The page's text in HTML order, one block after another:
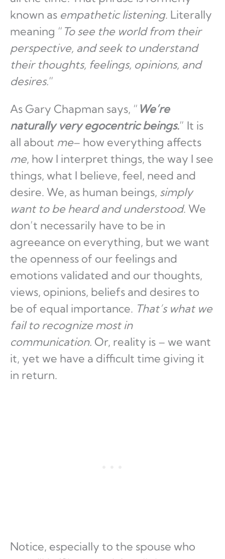
known as empathetic listening. Literally
meaning “ To see the world from their
perspective, and seek to understand
their thoughts, feelings, opinions, and
desires.”
As Gary Chapman says, “ We’re
naturally very egocentric beings.” It is
all about me– how everything affects
me, how I interpret things, the way I see
things, what I believe, feel, need and
desire. We, as human beings, simply
want to be heard and understood. We
don’t necessarily have to be in
agreeance on everything, but we want
the openness of our feelings and
emotions validated and our thoughts,
views, opinions, beliefs and desires to
be of equal importance. That’s what we
fail to recognize most in
communication. Or, reality is – we want
it, yet we have a difficult time giving it
in return.
Notice, especially to the spouse who